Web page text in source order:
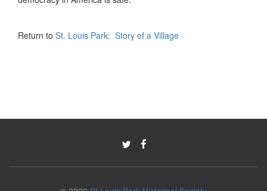
Return to St. Louis Park: Story of a Village